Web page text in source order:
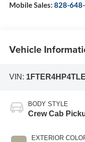
Mobile Sales: 828-
Vehicle
VIN:
BODY STYLE
Crew Cab
EXTERIOR